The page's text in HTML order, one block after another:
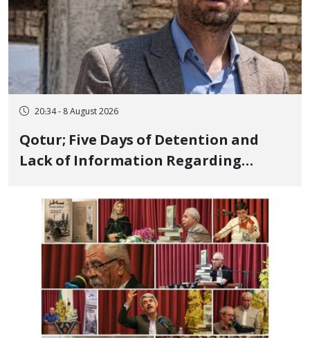
20:34 - 8 August 2026
Qotur; Five Days of Detention and
Lack of Information Regarding
Member, Over Instagram Story
Opposing Executions